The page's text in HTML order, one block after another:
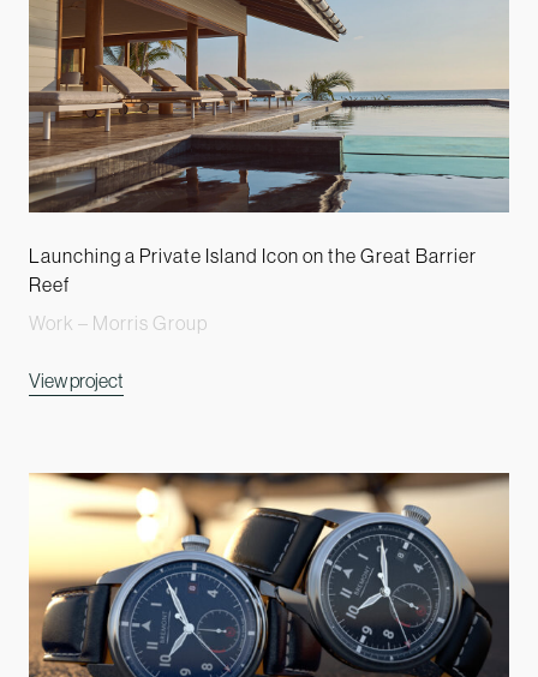
Launching a Private Island Icon on the Great Barrier
Reef
Work – Morris Group
View project